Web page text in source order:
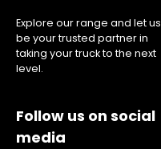
Explore our range and let us
be your trusted partner in
taking your truck to the next
level.
Follow us on social
media